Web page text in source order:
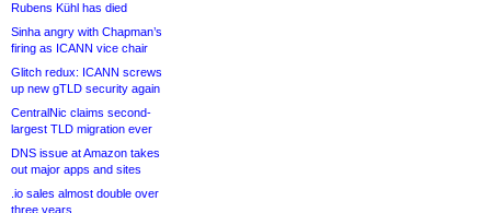
Rubens Kühl has died
Sinha angry with Chapman’s
firing as ICANN vice chair
Glitch redux: ICANN screws
up new gTLD security again
CentralNic claims second-
largest TLD migration ever
DNS issue at Amazon takes
out major apps and sites
.io sales almost double over
three years